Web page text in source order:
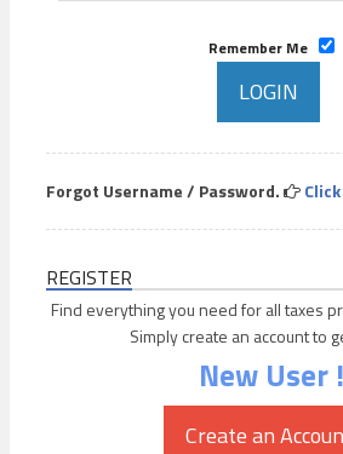
Remember Me
Forgot Username / Password.
REGISTER
Find everything you need for all taxes
Simply create an account to
New User !